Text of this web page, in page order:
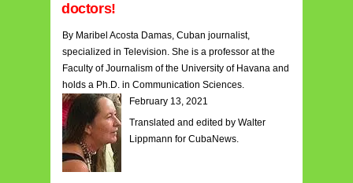
doctors!
By Maribel Acosta Damas, Cuban journalist,
specialized in Television. She is a professor at the
Faculty of Journalism of the University of Havana and
holds a Ph.D. in Communication Sciences.
February 13, 2021
Translated and edited by Walter
Lippmann for CubaNews.